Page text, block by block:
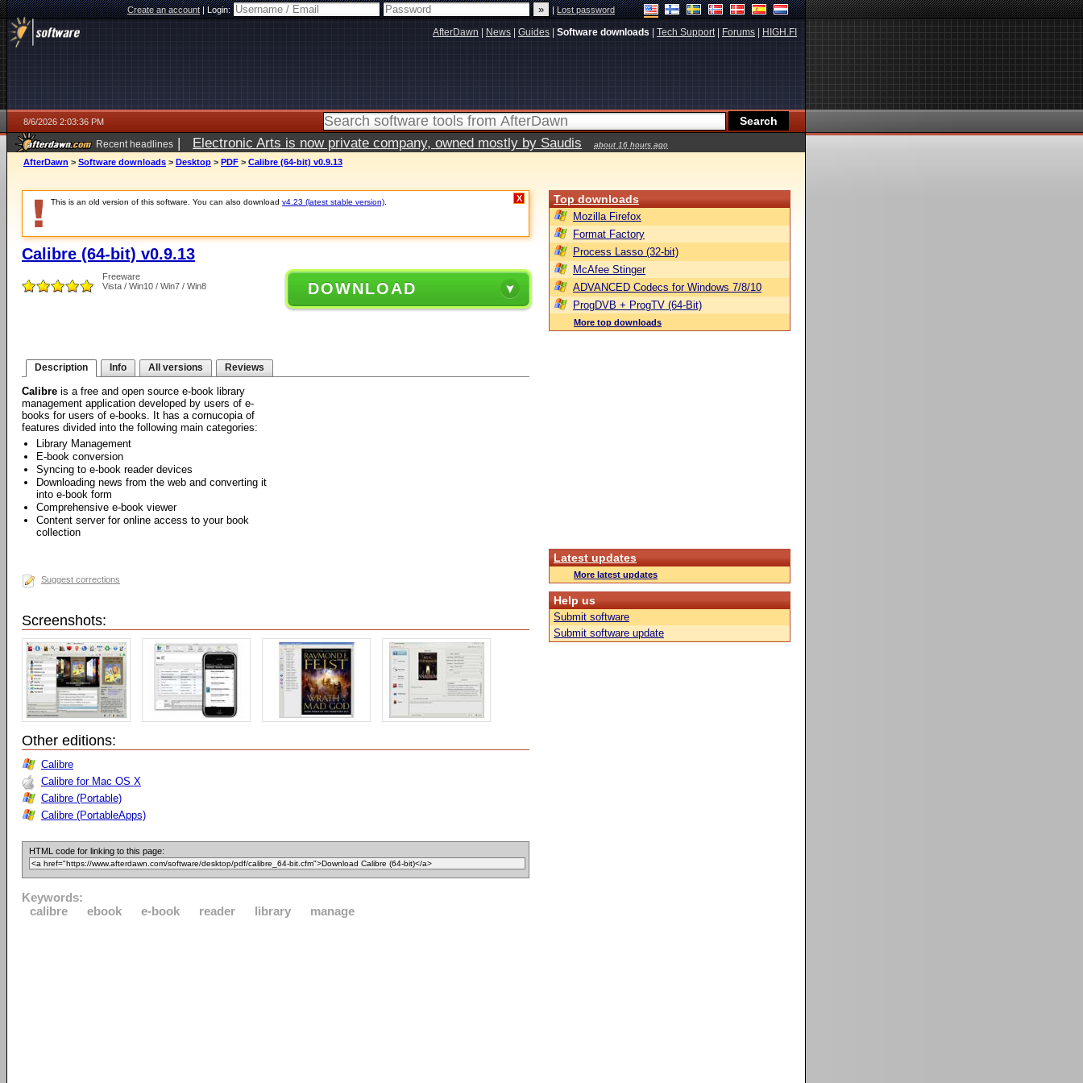
Create an account|Login: |Lost password
AfterDawn News Guides Software downloads Tech Support| Forums HIGH.FI
8/6/2026 2:03:36 PM
Recent headlines | Electronic Arts is now private company, owned mostly by Saudis about 16 hours ago
AfterDawn > Software downloads > Desktop > PDF > Calibre (64-bit) v0.9.13
This is an old version of this software. You can also download v4.23 (latest stable version) X
Calibre (64-bit) v0.9.13
Freeware
Vista / Win10 / Win7 / Win8
DOWNLOAD
Description Info All versions Reviews
Calibre is a free and open source e-book library
management application developed by users of e-
books for users of e-books. It has a cornucopia of
features divided into the following main categories:
Library Management
E-book conversion
Syncing to e-book reader devices
Downloading news from the web and converting it
into e-book form
Comprehensive e-book viewer
Content server for online access to your book
collection
Suggest corrections
Screenshots:
Other editions:
Calibre
Calibre for Mac OS X
Calibre (Portable)
Calibre (PortableApps)
HTML code for linking to this page:
Keywords:
calibre
ebook e-book reader library manage
Top downloads
Mozilla Firefox
Format Factory
Process Lasso (32-bit)
McAfee Stinger
ADVANCED Codecs for Windows 7/8/10
ProgDVB + ProgTV (64-Bit)
More top downloads
Latest updates
More latest updates
Help us
Submit software
Submit software update